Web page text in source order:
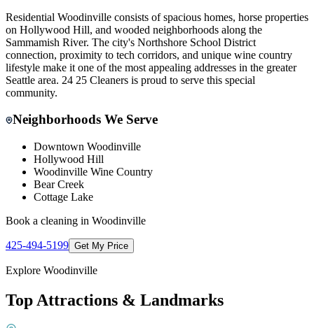
Residential Woodinville consists of spacious homes, horse properties
on Hollywood Hill, and wooded neighborhoods along the
Sammamish River. The city's Northshore School District
connection, proximity to tech corridors, and unique wine country
lifestyle make it one of the most appealing addresses in the greater
Seattle area. 24 25 Cleaners is proud to serve this special
community.
Neighborhoods We Serve
Downtown Woodinville
Hollywood Hill
Woodinville Wine Country
Bear Creek
Cottage Lake
Book a cleaning in Woodinville
425-494-5199 Get My Price
Explore Woodinville
Top Attractions & Landmarks